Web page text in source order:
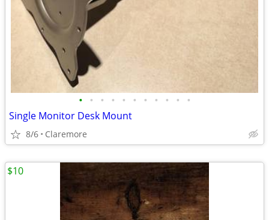
• • • • • • • • • • •
Single Monitor Desk Mount
8/6 Claremore
$10